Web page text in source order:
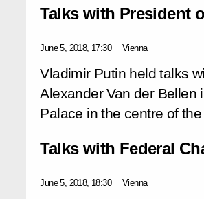
Talks with President
June 5, 2018, 17:30 Vienna
Vladimir Putin held talks
Alexander Van der Bellen
Palace in the centre of
Talks with Federal
June 5, 2018, 18:30 Vienna